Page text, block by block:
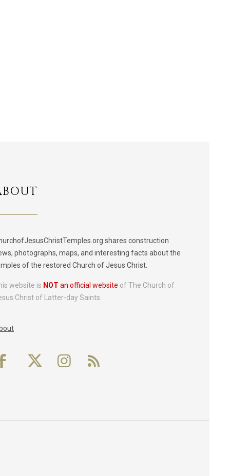
shares construction
photographs, maps, and interesting facts about the
of the restored Church of Jesus Christ.
website is NOT an official website of The Church of
Christ of Latter-day Saints.